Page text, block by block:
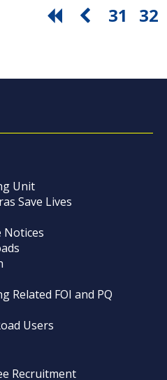
31 32
Unit
Save Lives
Notices
Related FOI and PQ
Users
Recruitment